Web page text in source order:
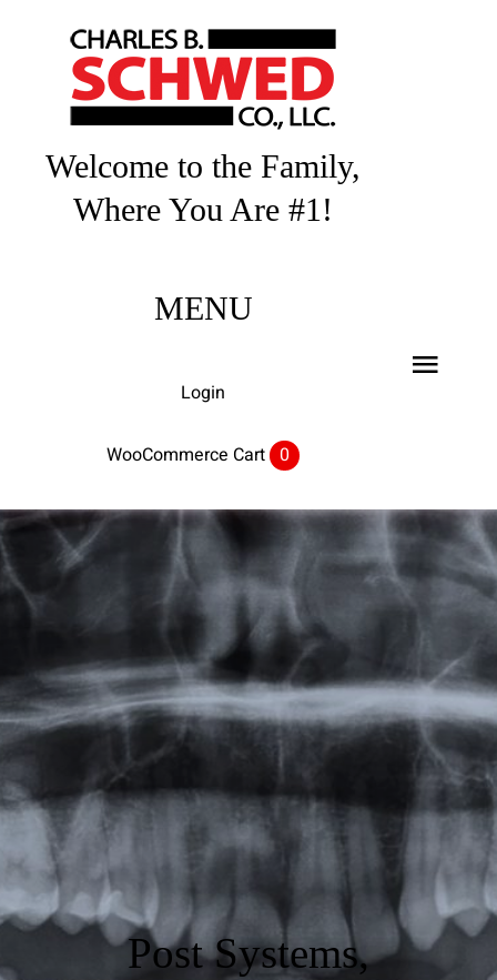
Welcome to the Family,
Where You Are #1!
MENU
Login
WooCommerce Cart 0
Featured
Products
Specials
Order
About Us
Contact Us
Post Systems,